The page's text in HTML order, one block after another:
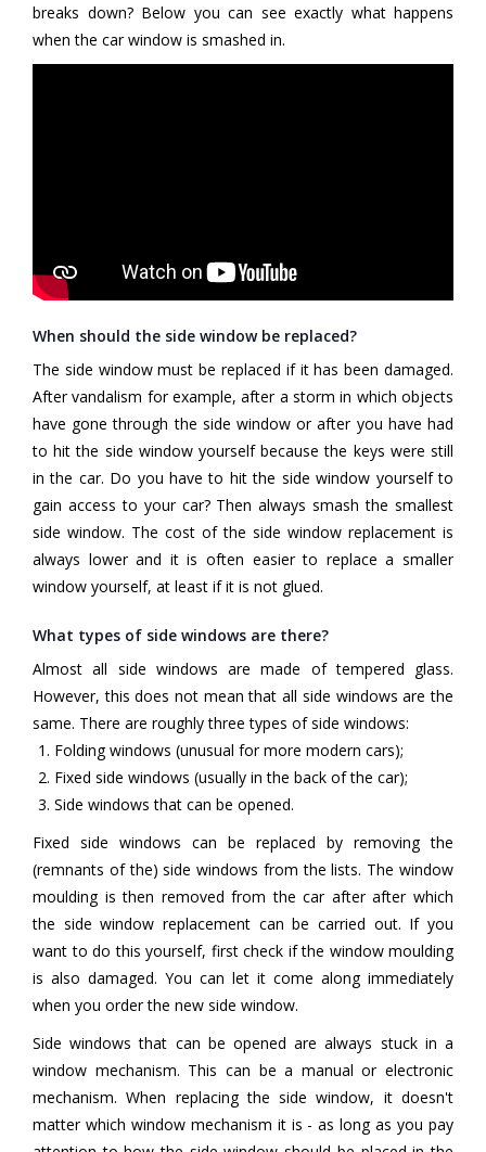
breaks down? Below you can see exactly what happens
when the car window is smashed in.
When should the side window be replaced?
The side window must be replaced if it has been damaged.
After vandalism for example, after a storm in which objects
have gone through the side window or after you have had
to hit the side window yourself because the keys were still
in the car. Do you have to hit the side window yourself to
gain access to your car? Then always smash the smallest
side window. The cost of the side window replacement is
always lower and it is often easier to replace a smaller
window yourself, at least if it is not glued.
What types of side windows are there?
Almost all side windows are made of tempered glass.
However, this does not mean that all side windows are the
same. There are roughly three types of side windows:
Folding windows (unusual for more modern cars);
Fixed side windows (usually in the back of the car);
Side windows that can be opened.
Fixed side windows can be replaced by removing the
(remnants of the) side windows from the lists. The window
moulding is then removed from the car after after which
the side window replacement can be carried out. If you
want to do this yourself, first check if the window moulding
is also damaged. You can let it come along immediately
when you order the new side window.
Side windows that can be opened are always stuck in a
window mechanism. This can be a manual or electronic
mechanism. When replacing the side window, it doesn't
matter which window mechanism it is - as long as you pay